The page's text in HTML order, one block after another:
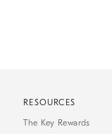
RESOURCES
The Key Rewards